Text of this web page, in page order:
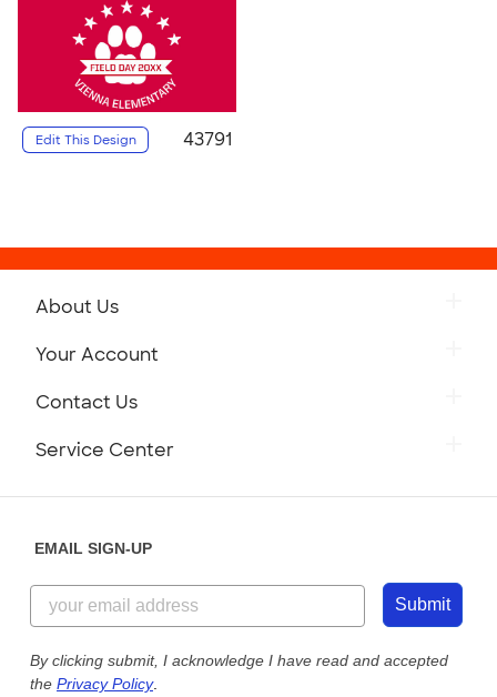
Edit This Design 43791
About Us
Your Account
Contact Us
Service Center
EMAIL SIGN-UP
Submit
By clicking submit, I acknowledge I have read and accepted
the Privacy Policy.